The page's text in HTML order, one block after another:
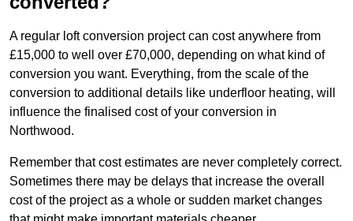
A regular loft conversion project can cost anywhere from
£15,000 to well over £70,000, depending on what kind of
conversion you want. Everything, from the scale of the
conversion to additional details like underfloor heating, will
influence the finalised cost of your conversion in
Northwood.
Remember that cost estimates are never completely correct.
Sometimes there may be delays that increase the overall
cost of the project as a whole or sudden market changes